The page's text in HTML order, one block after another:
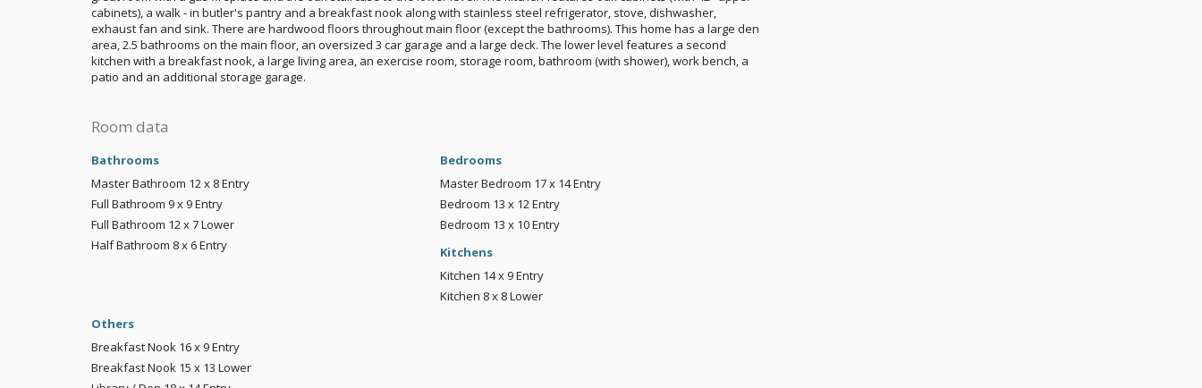
cabinets), a walk - in butler's pantry and a breakfast nook along with stainless steel refrigerator, stove, dishwasher,
exhaust fan and sink. There are hardwood floors throughout main floor (except the bathrooms). This home has a large den
area, 2.5 bathrooms on the main floor, an oversized 3 car garage and a large deck. The lower level features a second
kitchen with a breakfast nook, a large living area, an exercise room, storage room, bathroom (with shower), work bench, a
patio and an additional storage garage.
Room data
Bathrooms
Master Bathroom 12 x 8Entry
Full Bathroom 9 x 9Entry
Full Bathroom 12 x 7Lower
Half Bathroom 8 x 6Entry
Bedrooms
Master Bedroom 17 x 14Entry
Bedroom 13 x 12Entry
Bedroom 13 x 10Entry
Kitchens
Kitchen 14 x 9Entry
Kitchen 8 x 8Lower
Others
Breakfast Nook 16 x 9Entry
Breakfast Nook 15 x 13 Lower